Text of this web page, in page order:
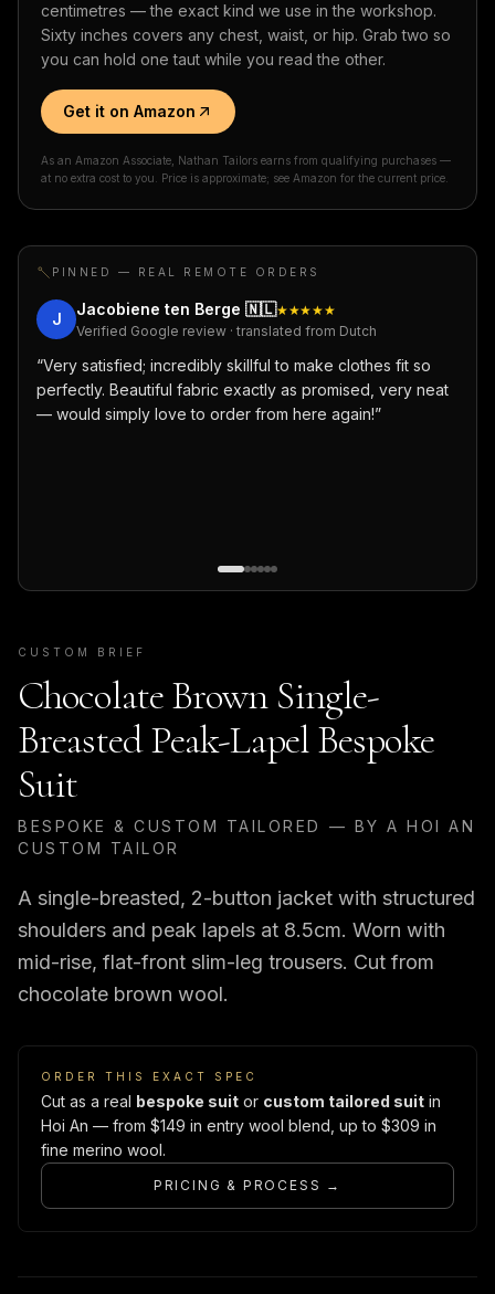
centimetres — the exact kind we use in the workshop.
Sixty inches covers any chest, waist, or hip. Grab two so
you can hold one taut while you read the other.
Get it on Amazon
As an Amazon Associate, Nathan Tailors earns from qualifying purchases —
at no extra cost to you. Price is approximate; see Amazon for the current price.
PINNED — REAL REMOTE ORDERS
J
Jacobiene ten Berge 🇳🇱★★★★★
Verified Google review · translated from Dutch
“Very satisfied; incredibly skillful to make clothes fit so
perfectly. Beautiful fabric exactly as promised, very neat
— would simply love to order from here again!”
CUSTOM BRIEF
Chocolate Brown Single-
Breasted Peak-Lapel Bespoke
Suit
BESPOKE & CUSTOM TAILORED — BY A HOI AN
CUSTOM TAILOR
A single-breasted, 2-button jacket with structured
shoulders and peak lapels at 8.5cm. Worn with
mid-rise, flat-front slim-leg trousers. Cut from
chocolate brown wool.
ORDER THIS EXACT SPEC
Cut as a real bespoke suit or custom tailored suit in
Hoi An — from $149 in entry wool blend, up to $309 in
fine merino wool.
PRICING & PROCESS →